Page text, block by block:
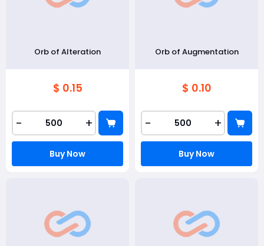
Orb of Alteration
$ 0.15
- +
Buy Now
Orb of Augmentation
$ 0.10
- +
Buy Now